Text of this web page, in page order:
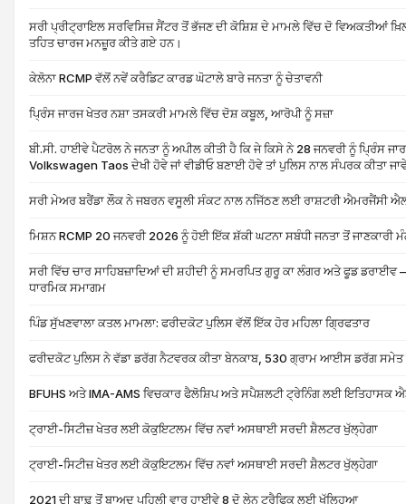
ਸਰੀ ਪ੍ਰੀਟ੍ਰਾਇਲ ਸਰਵਿਸਿਜ਼ ਸੈਂਟਰ ਤੋਂ ਭੱਜਣ ਦੀ ਕੋਸ਼ਿਸ਼ ਦੇ ਮਾਮਲੇ ਵਿੱਚ ਦੋ ਵਿਅਕਤੀਆਂ
ਤਹਿਤ ਚਾਰਜ ਮਨਜ਼ੂਰ ਕੀਤੇ ਗਏ ਹਨ।
ਕੇਲੋਨਾ RCMP ਵੱਲੋਂ ਨਵੇਂ ਕਰੈਡਿਟ ਕਾਰਡ ਘੋਟਾਲੇ ਬਾਰੇ ਜਨਤਾ ਨੂੰ ਚੇਤਾਵਨੀ
ਪ੍ਰਿੰਸ ਜਾਰਜ ਖੇਤਰ ਨਸ਼ਾ ਤਸਕਰੀ ਮਾਮਲੇ ਵਿੱਚ ਦੋਸ਼ ਕਬੂਲ, ਆਰੋਪੀ ਨੂੰ ਸਜ਼ਾ
ਬੀ.ਸੀ. ਹਾਈਵੇ ਪੈਟਰੋਲ ਨੇ ਜਨਤਾ ਨੂੰ ਅਪੀਲ ਕੀਤੀ ਹੈ ਕਿ ਜੇ ਕਿਸੇ ਨੇ 28 ਜਨਵਰੀ ਨੂੰ ਪ੍ਰਿੰਸ
Volkswagen Taos ਦੇਖੀ ਹੋਵੇ ਜਾਂ ਵੀਡੀਓ ਬਣਾਈ ਹੋਵੇ ਤਾਂ ਪੁਲਿਸ ਨਾਲ ਸੰਪਰਕ ਕੀਤਾ
ਸਰੀ ਮੇਅਰ ਬਰੈਂਡਾ ਲੌਕ ਨੇ ਜਬਰਨ ਵਸੂਲੀ ਸੰਕਟ ਨਾਲ ਨਜਿੱਠਣ ਲਈ ਰਾਸ਼ਟਰੀ ਐਮਰਜੈਂਸੀ
ਮਿਸ਼ਨ RCMP 20 ਜਨਵਰੀ 2026 ਨੂੰ ਹੋਈ ਇੱਕ ਸ਼ੱਕੀ ਘਟਨਾ ਸਬੰਧੀ ਜਨਤਾ ਤੋਂ ਜਾਣਕਾਰੀ
ਸਰੀ ਵਿੱਚ ਚਾਰ ਸਾਹਿਬਜ਼ਾਦਿਆਂ ਦੀ ਸ਼ਹੀਦੀ ਨੂੰ ਸਮਰਪਿਤ ਗੁਰੂ ਕਾ ਲੰਗਰ ਅਤੇ ਫੂਡ ਡਰਾਈਵ
ਧਾਰਮਿਕ ਸਮਾਗਮ
ਪਿੰਡ ਸੁੱਖਣਵਾਲਾ ਕਤਲ ਮਾਮਲਾ: ਫਰੀਦਕੋਟ ਪੁਲਿਸ ਵੱਲੋਂ ਇੱਕ ਹੋਰ ਮਹਿਲਾ ਗ੍ਰਿਫਤਾਰ
ਫਰੀਦਕੋਟ ਪੁਲਿਸ ਨੇ ਵੱਡਾ ਡਰੱਗ ਨੈਟਵਰਕ ਕੀਤਾ ਬੇਨਕਾਬ, 530 ਗ੍ਰਾਮ ਆਈਸ ਡਰੱਗ ਸਮੇਤ
BFUHS ਅਤੇ IMA-AMS ਵਿਚਕਾਰ ਫੈਲੋਸ਼ਿਪ ਅਤੇ ਸਪੈਸ਼ਲਟੀ ਟ੍ਰੇਨਿੰਗ ਲਈ ਇਤਿਹਾਸਕ
ਟ੍ਰਾਈ-ਸਿਟੀਜ਼ ਖੇਤਰ ਲਈ ਕੋਕੁਇਟਲਮ ਵਿੱਚ ਨਵਾਂ ਅਸਥਾਈ ਸਰਦੀ ਸ਼ੈਲਟਰ ਖੁੱਲ੍ਹੇਗਾ
ਟ੍ਰਾਈ-ਸਿਟੀਜ਼ ਖੇਤਰ ਲਈ ਕੋਕੁਇਟਲਮ ਵਿੱਚ ਨਵਾਂ ਅਸਥਾਈ ਸਰਦੀ ਸ਼ੈਲਟਰ ਖੁੱਲ੍ਹੇਗਾ
2021 ਦੀ ਬਾਢ਼ ਤੋਂ ਬਾਅਦ ਪਹਿਲੀ ਵਾਰ ਹਾਈਵੇ 8 ਦੋ ਲੇਨ ਟ੍ਰੈਫਿਕ ਲਈ ਖੁੱਲ੍ਹਿਆ